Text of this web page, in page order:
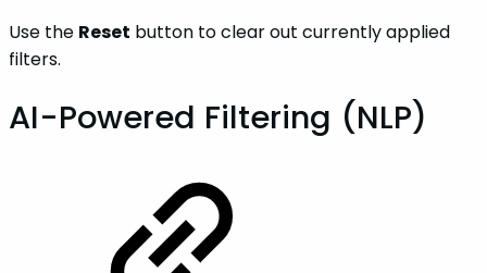
Use the Reset button to clear out currently applied
filters.
AI-Powered Filtering (NLP)